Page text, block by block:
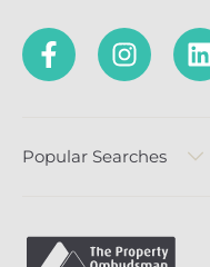
Popular Searches